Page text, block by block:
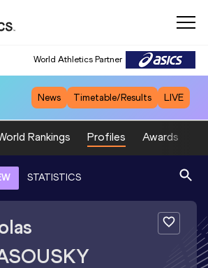
World Athletics Partner
News Timetable/Results LIVE
Rankings Profiles Awards
STATISTICS